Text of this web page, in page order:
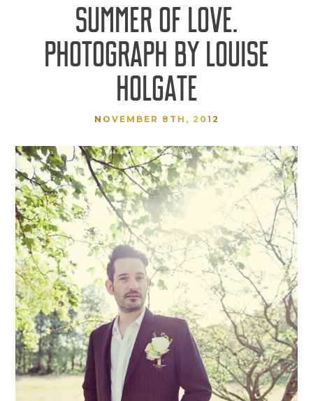
SUMMER OF LOVE.
PHOTOGRAPH BY LOUISE
HOLGATE
NOVEMBER 8TH, 2012